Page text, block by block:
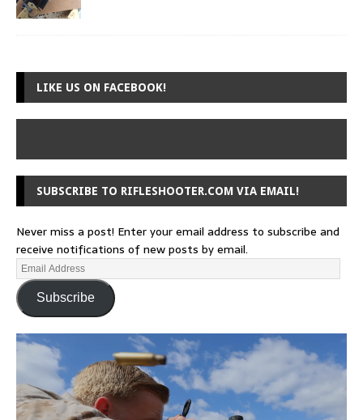
LIKE US ON FACEBOOK!
SUBSCRIBE TO RIFLESHOOTER.COM VIA EMAIL!
Never miss a post! Enter your email address to subscribe and
receive notifications of new posts by email.
Subscribe